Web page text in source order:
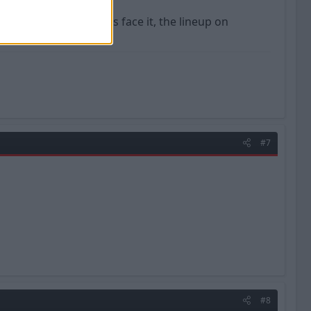
every year, and lets face it, the lineup on
heading up.
#7
#8